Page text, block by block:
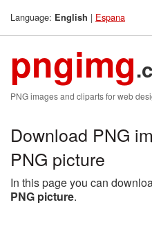
Language: English | Espana
pngimg
PNG images and cliparts for web
Download PNG
PNG picture
In this page you can
PNG picture.